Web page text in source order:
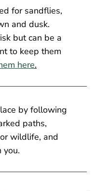
for sandflies,
and dusk.
but can be a
to keep them
here.
by following
paths,
wildlife, and
you.